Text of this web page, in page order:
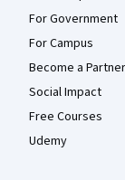
For Government
For Campus
Become a Partner
Social Impact
Free Courses
Udemy